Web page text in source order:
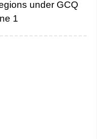
under GCQ
1